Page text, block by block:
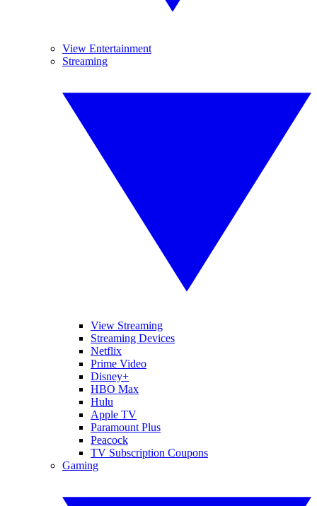
View Entertainment
Streaming
View Streaming
Streaming Devices
Netflix
Prime Video
Disney+
HBO Max
Hulu
Apple TV
Paramount Plus
Peacock
TV Subscription Coupons
Gaming